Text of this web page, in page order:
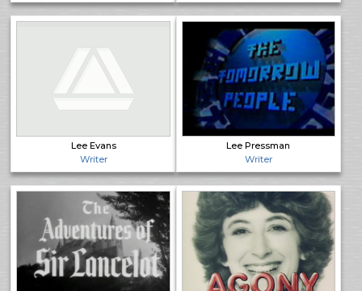
Lee Evans
Writer
Lee Pressman
Writer